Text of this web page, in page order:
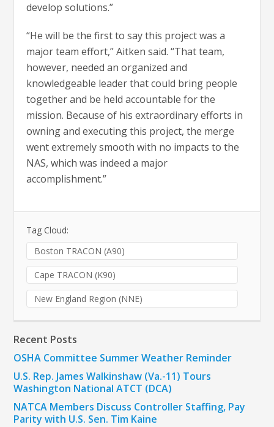
develop solutions.”
“He will be the first to say this project was a
major team effort,” Aitken said. “That team,
however, needed an organized and
knowledgeable leader that could bring people
together and be held accountable for the
mission. Because of his extraordinary efforts in
owning and executing this project, the merge
went extremely smooth with no impacts to the
NAS, which was indeed a major
accomplishment.”
Tag Cloud:
Boston TRACON (A90)
Cape TRACON (K90)
New England Region (NNE)
Recent Posts
OSHA Committee Summer Weather Reminder
U.S. Rep. James Walkinshaw (Va.-11) Tours
Washington National ATCT (DCA)
NATCA Members Discuss Controller Staffing, Pay
Parity with U.S. Sen. Tim Kaine